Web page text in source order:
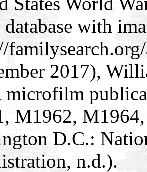
with
2017),
microfilm
M1962,
D.C.:
n.d.).